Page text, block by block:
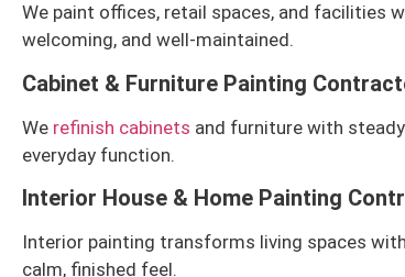
We paint offices, retail spaces, and facilities
welcoming, and well-maintained.
Cabinet & Furniture Painting
We refinish cabinets and furniture with
everyday function.
Interior House & Home Painting
Interior painting transforms living spaces
calm, finished feel.